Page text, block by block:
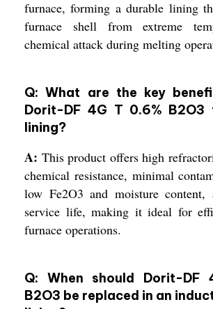
furnace, forming a durable lining
furnace shell from extreme
chemical attack during melting
Q: What are the key
Dorit-DF 4G T 0.6% B2O3
lining?
A: This product offers high
chemical resistance, minimal
low Fe2O3 and moisture content,
service life, making it ideal for
furnace operations.
Q: When should Dorit-DF
B2O3 be replaced in an